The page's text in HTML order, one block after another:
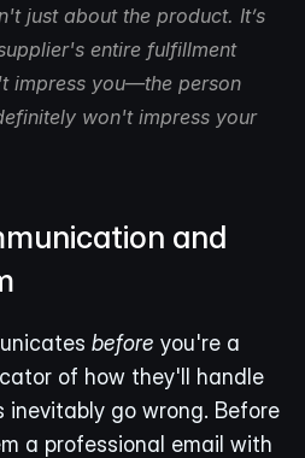
just about the product. It’s
entire fulfillment
impress you—the person
won't impress your
and
before you're a
of how they'll handle
inevitably go wrong. Before
a professional email with